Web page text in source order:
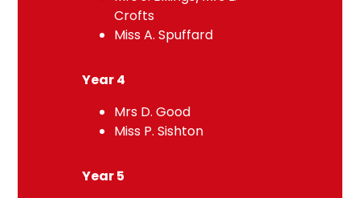
Crofts
Miss A. Spuffard
Year 4
Mrs D. Good
Miss P. Sishton
Year 5